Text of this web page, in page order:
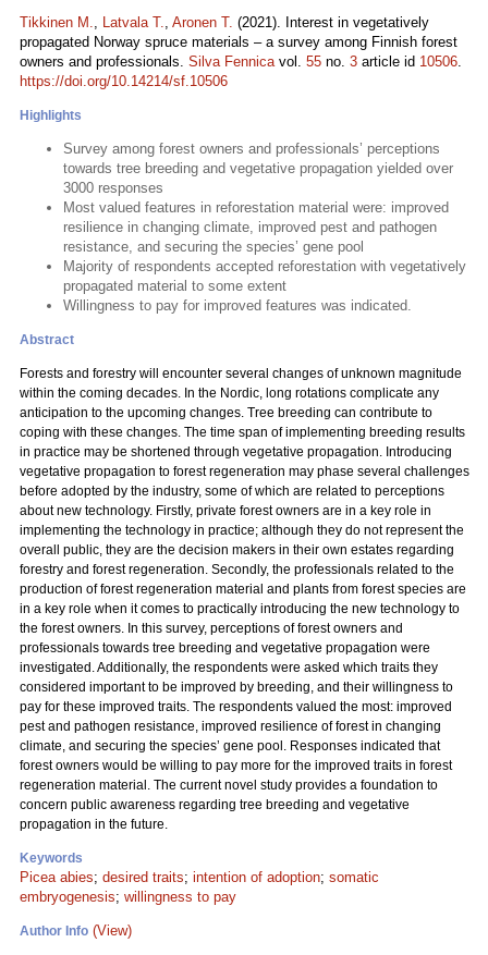
Tikkinen M., Latvala T., Aronen T. (2021). Interest in vegetatively
propagated Norway spruce materials – a survey among Finnish forest
owners and professionals. Silva Fennicavol. 55 no. 3 article id 10506.
https://doi.org/10.14214/sf.10506
Highlights
Survey among forest owners and professionals’ perceptions
towards tree breeding and vegetative propagation yielded over
3000 responses
Most valued features in reforestation material were: improved
resilience in changing climate, improved pest and pathogen
resistance, and securing the species’ gene pool
Majority of respondents accepted reforestation with vegetatively
propagated material to some extent
Willingness to pay for improved features was indicated.
Abstract
Forests and forestry will encounter several changes of unknown magnitude
within the coming decades. In the Nordic, long rotations complicate any
anticipation to the upcoming changes. Tree breeding can contribute to
coping with these changes. The time span of implementing breeding results
in practice may be shortened through vegetative propagation. Introducing
vegetative propagation to forest regeneration may phase several challenges
before adopted by the industry, some of which are related to perceptions
about new technology. Firstly, private forest owners are in a key role in
implementing the technology in practice; although they do not represent the
overall public, they are the decision makers in their own estates regarding
forestry and forest regeneration. Secondly, the professionals related to the
production of forest regeneration material and plants from forest species are
in a key role when it comes to practically introducing the new technology to
the forest owners. In this survey, perceptions of forest owners and
professionals towards tree breeding and vegetative propagation were
investigated. Additionally, the respondents were asked which traits they
considered important to be improved by breeding, and their willingness to
pay for these improved traits. The respondents valued the most: improved
pest and pathogen resistance, improved resilience of forest in changing
climate, and securing the species’ gene pool. Responses indicated that
forest owners would be willing to pay more for the improved traits in forest
regeneration material. The current novel study provides a foundation to
concern public awareness regarding tree breeding and vegetative
propagation in the future.
Keywords
Picea abies; desired traits; intention of adoption; somatic
embryogenesis; willingness to pay
Author Info (View)